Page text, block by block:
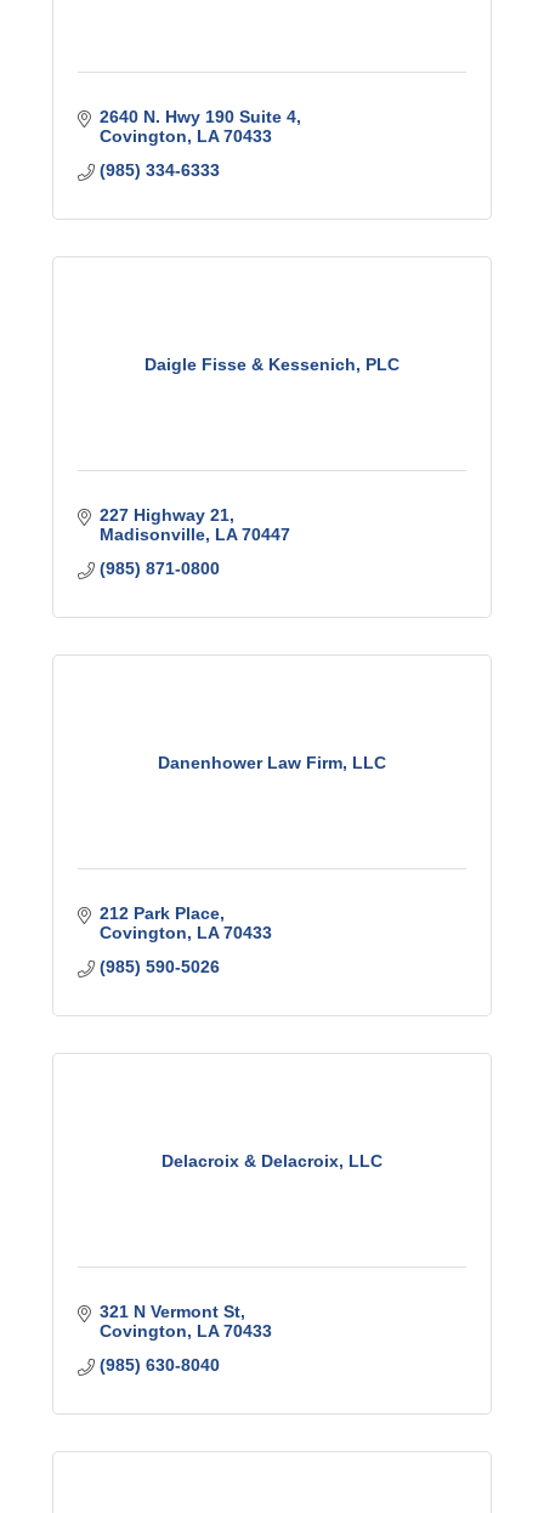
2640 N. Hwy 190 Suite 4
Covington
LA 70433
(985) 334-6333
Daigle Fisse & Kessenich, PLC
227 Highway 21
Madisonville LA 70447
(985) 871-0800
Danenhower Law Firm, LLC
212 Park Place
Covington
LA 70433
(985) 590-5026
Delacroix & Delacroix, LLC
321 N Vermont St
Covington
LA 70433
(985) 630-8040